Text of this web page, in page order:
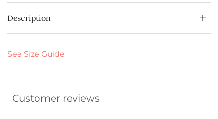
Description
See Size Guide
Customer reviews